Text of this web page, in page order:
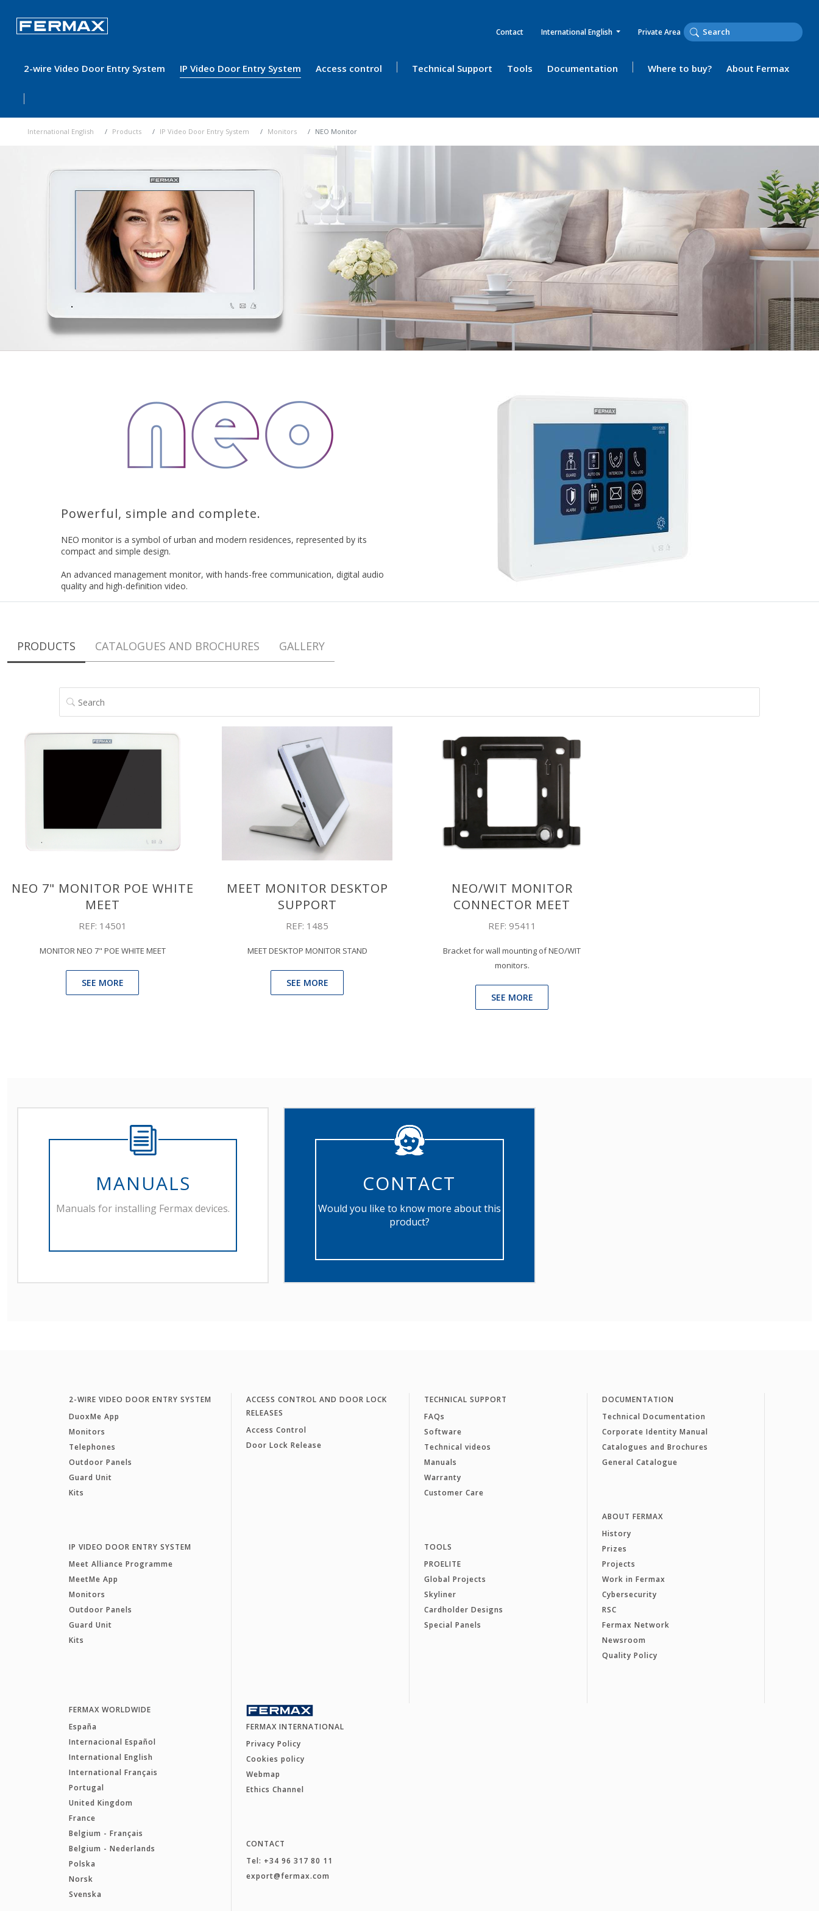
Contact International English Private Area
2-wire Video Door Entry System IP Video Door Entry System Access control Technical Support Tools Documentation Where to buy? About Fermax
International English Products IP Video Door Entry System Monitors NEO Monitor
Powerful, simple and complete.
NEO monitor is a symbol of urban and modern residences, represented by its
compact and simple design.
An advanced management monitor, with hands-free communication, digital audio
quality and high-definition video.
PRODUCTS CATALOGUES AND BROCHURES GALLERY
SEARCH
NEO 7" MONITOR POE WHITE
MEET
REF: 14501
MONITOR NEO 7" POE WHITE MEET
SEE MORE
MEET MONITOR DESKTOP
SUPPORT
REF: 1485
MEET DESKTOP MONITOR STAND
SEE MORE
NEO/WIT MONITOR
CONNECTOR MEET
REF: 95411
Bracket for wall mounting of NEO/WIT
monitors.
SEE MORE
MANUALS
Manuals for installing Fermax devices.
CONTACT
Would you like to know more about this
product?
2-WIRE VIDEO DOOR ENTRY SYSTEM
DuoxMe App
Monitors
Telephones
Outdoor Panels
Guard Unit
Kits
IP VIDEO DOOR ENTRY SYSTEM
Meet Alliance Programme
MeetMe App
Monitors
Outdoor Panels
Guard Unit
Kits
ACCESS CONTROL AND DOOR LOCK
RELEASES
Access Control
Door Lock Release
TECHNICAL SUPPORT
FAQs
Software
Technical videos
Manuals
Warranty
Customer Care
TOOLS
PROELITE
Global Projects
Skyliner
Cardholder Designs
Special Panels
DOCUMENTATION
Technical Documentation
Corporate Identity Manual
Catalogues and Brochures
General Catalogue
ABOUT FERMAX
History
Prizes
Projects
Work in Fermax
Cybersecurity
RSC
Fermax Network
Newsroom
Quality Policy
FERMAX WORLDWIDE
España
Internacional Español
International English
International Français
Portugal
United Kingdom
France
Belgium - Français
Belgium - Nederlands
Polska
Norsk
Svenska
FERMAX INTERNATIONAL
Privacy Policy
Cookies policy
Webmap
Ethics Channel
CONTACT
Tel: +34 96 317 80 11
export@fermax.com